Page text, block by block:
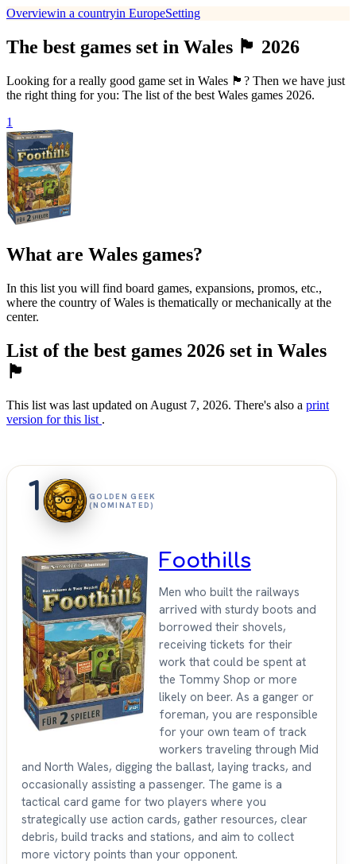
Overviewin a countryin EuropeSetting
The best games set in Wales 🏴󠁧󠁢󠁷󠁬󠁳󠁿 2026
Looking for a really good game set in Wales 🏴󠁧󠁢󠁷󠁬󠁳󠁿? Then we have just
the right thing for you: The list of the best Wales games 2026.
1
What are Wales games?
In this list you will find board games, expansions, promos, etc.,
where the country of Wales is thematically or mechanically at the
center.
List of the best games 2026 set in Wales
🏴󠁧󠁢󠁷󠁬󠁳󠁿
This list was last updated on August 7, 2026. There's also a print
version for this list .
1
GOLDEN GEEK
(NOMINATED)
Foothills
Men who built the railways
arrived with sturdy boots and
borrowed their shovels,
receiving tickets for their
work that could be spent at
the Tommy Shop or more
likely on beer. As a ganger or
foreman, you are responsible
for your own team of track
workers traveling through Mid
and North Wales, digging the ballast, laying tracks, and
occasionally assisting a passenger. The game is a
tactical card game for two players where you
strategically use action cards, gather resources, clear
debris, build tracks and stations, and aim to collect
more victory points than your opponent.